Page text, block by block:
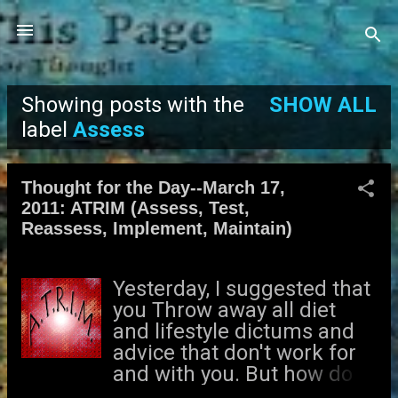
Skip to main content
P
o
s
s
Showing posts with the
label Assess
SHOW ALL
Thought for the Day--March 17,
2011: ATRIM (Assess, Test,
Reassess, Implement, Maintain)
Yesterday, I suggested that
you Throw away all diet
and lifestyle dictums and
advice that don't work for
and with you. But how do